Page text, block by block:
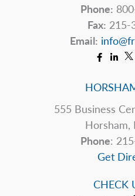
Phone:
Fax: 215-
Email:
555 Business
Horsham,
Phone:
Get
CHECK